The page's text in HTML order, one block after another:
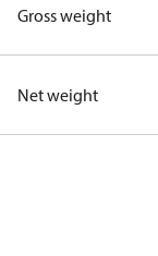
Gross weight
Net weight